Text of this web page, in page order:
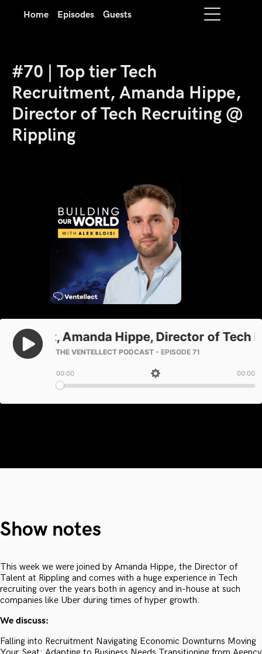
Home Episodes Guests
#70 | Top tier Tech
Recruitment, Amanda Hippe,
Director of Tech Recruiting @
Rippling
Show notes
This week we were joined by Amanda Hippe, the Director of
Talent at Rippling and comes with a huge experience in Tech
recruiting over the years both in agency and in-house at such
companies like Uber during times of hyper growth.
We discuss:
Falling into Recruitment Navigating Economic Downturns Moving